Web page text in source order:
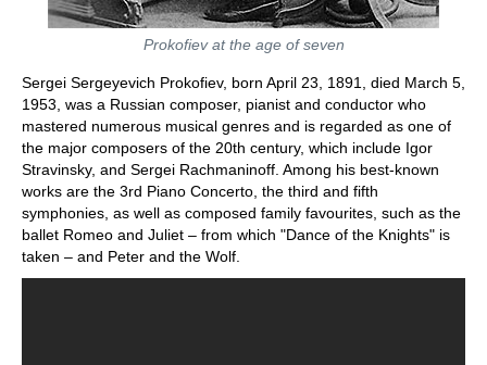
Prokofiev at the age of seven
Sergei Sergeyevich Prokofiev, born April 23, 1891, died March 5,
1953, was a Russian composer, pianist and conductor who
mastered numerous musical genres and is regarded as one of
the major composers of the 20th century, which include Igor
Stravinsky, and Sergei Rachmaninoff. Among his best-known
works are the 3rd Piano Concerto, the third and fifth
symphonies, as well as composed family favourites, such as the
ballet Romeo and Juliet – from which "Dance of the Knights" is
taken – and Peter and the Wolf.